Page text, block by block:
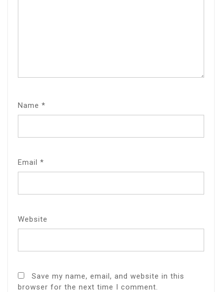
Name *
Email *
Website
Save my name, email, and website in this
browser for the next time I comment.